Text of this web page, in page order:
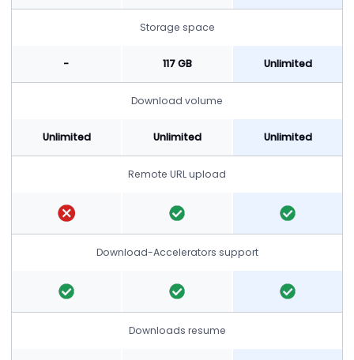
Storage space
- 117 GB Unlimited
Download volume
Unlimited Unlimited Unlimited
Remote URL upload
Download-Accelerators support
Downloads resume